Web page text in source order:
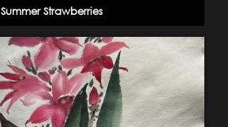
Summer Strawberries